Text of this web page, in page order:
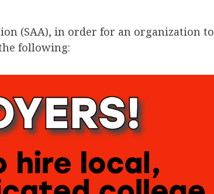
(SAA), in order for an organization to
following: